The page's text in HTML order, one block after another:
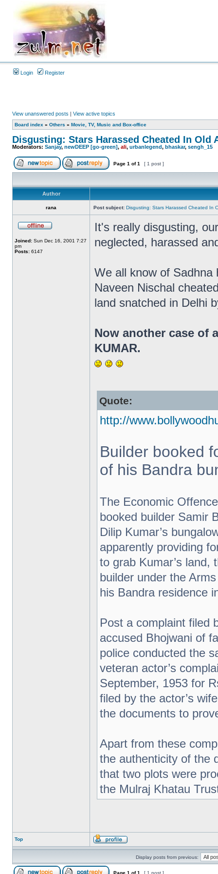
Login Register
View unanswered posts | View active topics
Board index » Others » Movie, TV, Music and Box-office
Disgusting: Stars Harassed Cheated In Old
Moderators: Sanjay, newDEEP [go-green], ali, urbanlegend, bhaskar, sengh_15
Page 1 of1 [ 1 post ]
Author
rana Post subject: Disgusting: Stars Harassed Cheated In
Joined: Sun Dec 16, 2001 7:27
pm
Posts: 6147
It's really disgusting,
neglected, harassed
We all know of Sadhna
Naveen Nischal
land snatched in Delhi
Now another case of
KUMAR.
Quote:
http://
Builder booked
of his Bandra
The Economic
booked builder Samir
Dilip Kumar’s
apparently providing
to grab Kumar’s land,
builder under the
his Bandra residence
Post a complaint filed
accused Bhojwani of
police conducted the
veteran actor’s
September, 1953 for
filed by the actor’s
the documents to
Apart from these
the authenticity of the
that two plots were
the Mulraj Khatau
Top
Display posts from previous:
Page 1 of1 [ 1 post ]